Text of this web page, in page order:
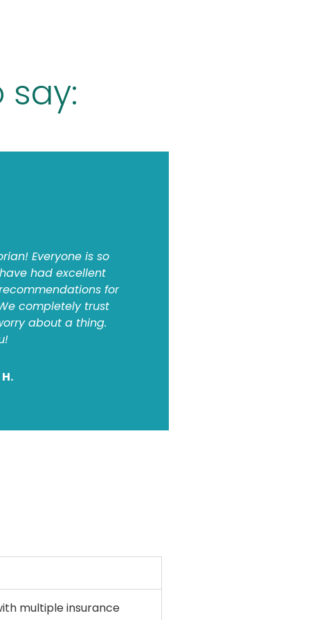
Everyone is so
had excellent
for
completely trust
about a thing.
multiple insurance